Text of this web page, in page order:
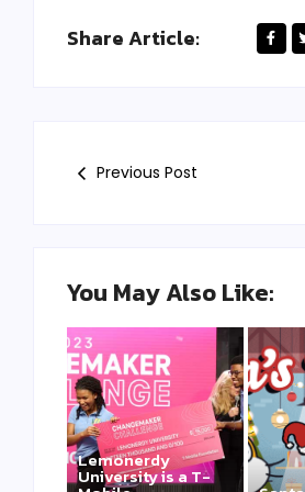
Share Article:
Previous Post
You May Also Like:
Lemonerdy
University is a T-